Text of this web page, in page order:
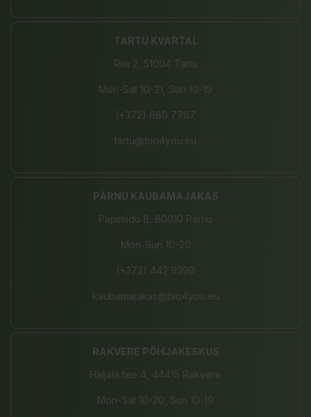
TARTU KVARTAL
Riia 2, 51004 Tartu
Mon-Sat 10-21, Sun 10-19
(+372) 680 7787
tartu@bio4you.eu
PÄRNU KAUBAMAJAKAS
Papiniidu 8, 80010 Pärnu
Mon-Sun 10-20
(+372) 442 9390
kaubamajakas@bio4you.eu
RAKVERE PÕHJAKESKUS
Haljala tee 4, 44415 Rakvere
Mon-Sat 10-20, Sun 10-19